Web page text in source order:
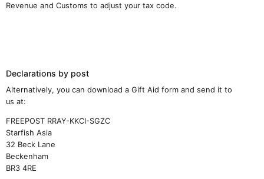
Revenue and Customs to adjust your tax code.
Declarations by post
Alternatively, you can download a Gift Aid form and send it to
us at:
FREEPOST RRAY-KKCI-SGZC
Starfish Asia
32 Beck Lane
Beckenham
BR3 4RE